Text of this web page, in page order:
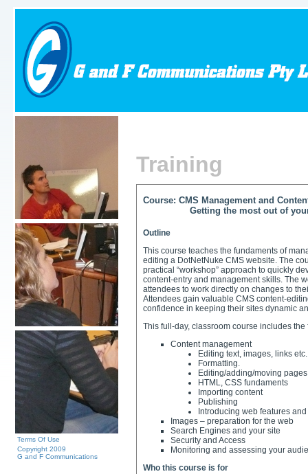
Training
Course: CMS Management and
Getting the most out of your
Outline
This course teaches the fundaments of
editing a DotNetNuke CMS website. The
practical “workshop” approach to quickly
content-entry and management skills. The
attendees to work directly on changes to
Attendees gain valuable CMS content-
confidence in keeping their sites dynamic
This full-day, classroom course includes
Content management
Editing text, images, links etc.
Formatting.
Editing/adding/moving
HTML, CSS fundaments
Importing content
Publishing
Introducing web features
Images – preparation for the web
Search Engines and your site
Security and Access
Monitoring and assessing your
Who this course is for
Terms Of Use
Copyright 2009
G and F Communications